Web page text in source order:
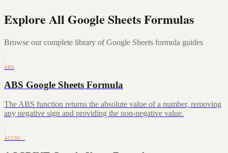
Explore All Google Sheets Formulas
Browse our complete library of Google Sheets formula guides
ABS
ABS Google Sheets Formula
The ABS function returns the absolute value of a number, removing
any negative sign and providing the non-negative value.
ACCRI…